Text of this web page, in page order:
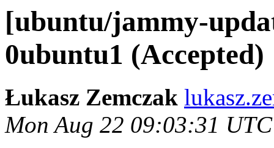
[ubuntu/jammy-
0ubuntu1 (Accepted)
Łukasz Zemczak
Mon Aug 22 09:03:31